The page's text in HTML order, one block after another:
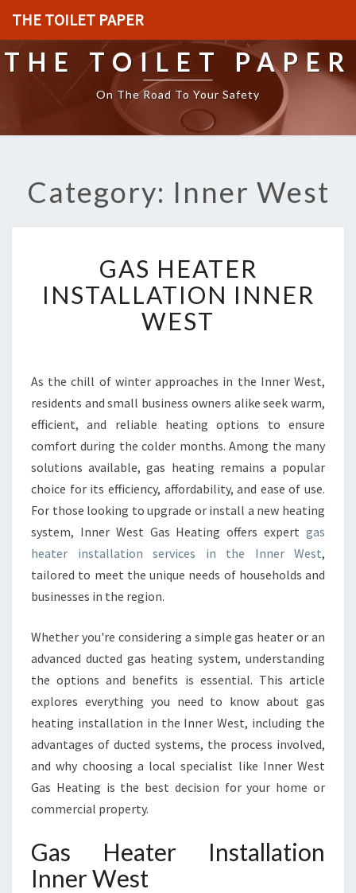
THE TOILET PAPER
THE TOILET PAPER
On The Road To Your Safety
Category: Inner West
A
S
H
E
R
I
N
S
A
L
L
A
O
N
E
R
W
E
S
GAS HEATER
INSTALLATION INNER
WEST
As the chill of winter approaches in the Inner West,
residents and small business owners alike seek warm,
efficient, and reliable heating options to ensure
comfort during the colder months. Among the many
solutions available, gas heating remains a popular
choice for its efficiency, affordability, and ease of use.
For those looking to upgrade or install a new heating
system, Inner West Gas Heating offers expert gas
heater installation services in the Inner West,
tailored to meet the unique needs of households and
businesses in the region.
Whether you're considering a simple gas heater or an
advanced ducted gas heating system, understanding
the options and benefits is essential. This article
explores everything you need to know about gas
heating installation in the Inner West, including the
advantages of ducted systems, the process involved,
and why choosing a local specialist like Inner West
Gas Heating is the best decision for your home or
commercial property.
Gas Heater Installation
Inner West